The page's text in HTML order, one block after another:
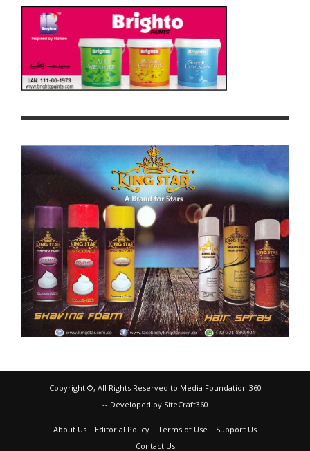
Copyright ©, All Rights Reserved to Media Foundation 360
-- Developed by SiteCraft360
About Us Editorial Policy Terms of Use
Support Us
Contact Us